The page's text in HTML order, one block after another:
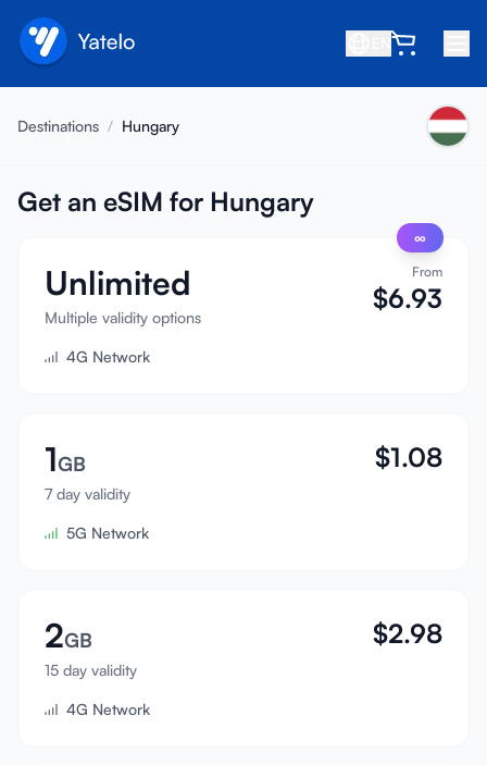
About
Refer a Friend
Become an Affiliate
Help center
Device Compatibility
Sign In
Destinations / Hungary
Get an eSIM for Hungary
∞
Unlimited
Multiple validity options
From
$6.93
4G Network
1GB
7 day validity
$1.08
5G Network
2GB
15 day validity
$2.98
4G Network